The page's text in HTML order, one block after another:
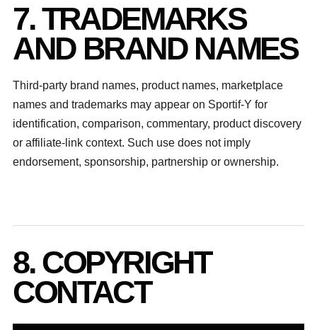
7. TRADEMARKS
AND BRAND NAMES
Third-party brand names, product names, marketplace
names and trademarks may appear on Sportif-Y for
identification, comparison, commentary, product discovery
or affiliate-link context. Such use does not imply
endorsement, sponsorship, partnership or ownership.
8. COPYRIGHT
CONTACT